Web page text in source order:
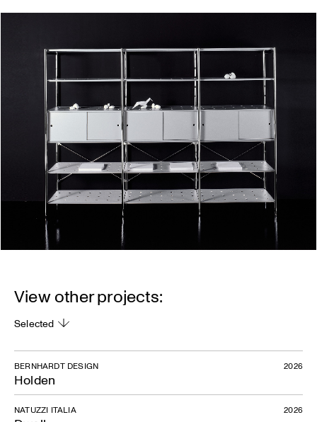
View other projects:
Selected
Holden
BERNHARDT DESIGN 2026
NATUZZI ITALIA 2026